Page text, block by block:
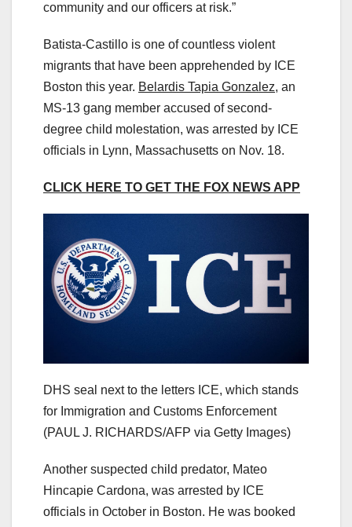
community and our officers at risk.”
Batista-Castillo is one of countless violent
migrants that have been apprehended by ICE
Boston this year. Belardis Tapia Gonzalez, an
MS-13 gang member accused of second-
degree child molestation, was arrested by ICE
officials in Lynn, Massachusetts on Nov. 18.
CLICK HERE TO GET THE FOX NEWS APP
DHS seal next to the letters ICE, which stands
for Immigration and Customs Enforcement
(PAUL J. RICHARDS/AFP via Getty Images)
Another suspected child predator, Mateo
Hincapie Cardona, was arrested by ICE
officials in October in Boston. He was booked